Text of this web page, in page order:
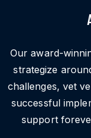
Our award-
strategize
challenges, vet
successful
support